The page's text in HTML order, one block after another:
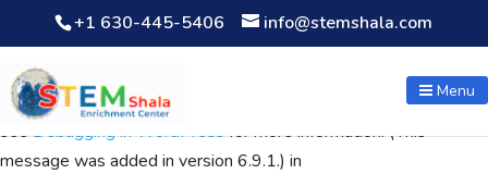
Notice: Function WP_Scripts::add was calledincorrectly. The
script with the handle "wpcf7cf-scripts" was enqueued with
dependencies that are not registered: contact-form-7. Please
seeDebugging in WordPressfor more information. (This
message was added in version 6.9.1.) in
+1 630-445-5406 info@stemshala.com
Menu